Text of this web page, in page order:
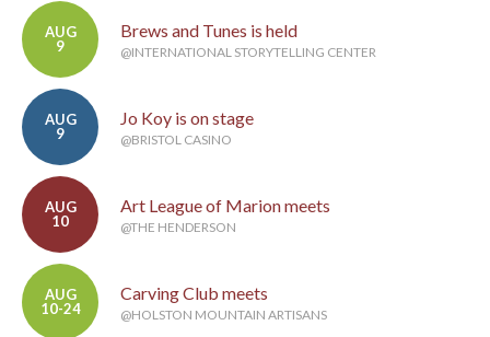
AUG
9
Brews and Tunes is held
@INTERNATIONAL STORYTELLING CENTER
AUG
9
Jo Koy is on stage
@BRISTOL CASINO
AUG
10
Art League of Marion meets
@THE HENDERSON
AUG
10-24
Carving Club meets
@HOLSTON MOUNTAIN ARTISANS